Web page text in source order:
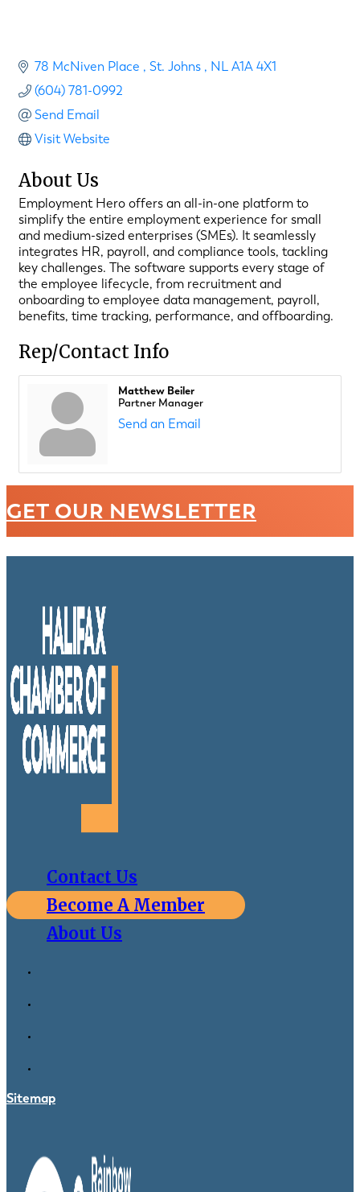
78 McNiven Place St. Johns NL A1A 4X1
(604) 781-0992
Send Email
Visit Website
About Us
Employment Hero offers an all-in-one platform to
simplify the entire employment experience for small
and medium-sized enterprises (SMEs). It seamlessly
integrates HR, payroll, and compliance tools, tackling
key challenges. The software supports every stage of
the employee lifecycle, from recruitment and
onboarding to employee data management, payroll,
benefits, time tracking, performance, and offboarding.
Rep/Contact Info
Matthew Beiler
Partner Manager
Send an Email
GET OUR NEWSLETTER
Contact Us
Become A Member
About Us
Sitemap